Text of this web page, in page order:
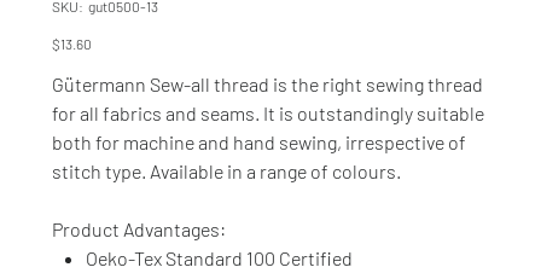
SKU: SKU
gut0500-
gut0500-13
Price
$13.60
Gütermann Sew-all thread is the right sewing thread
for all fabrics and seams. It is outstandingly suitable
both for machine and hand sewing, irrespective of
stitch type. Available in a range of colours.
Product Advantages:
Oeko-Tex Standard 100 Certified